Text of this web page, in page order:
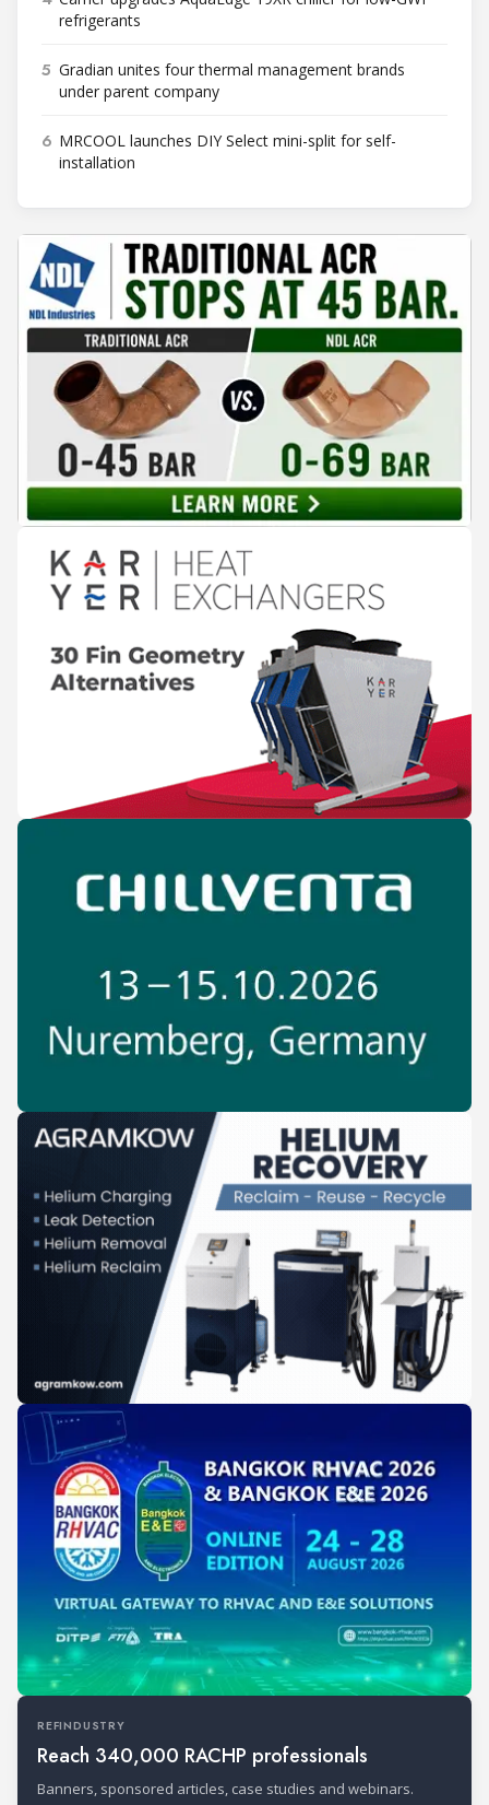
refrigerants
5 Gradian unites four thermal management brands
under parent company
6 MRCOOL launches DIY Select mini-split for self-
installation
REFINDUSTRY
Reach 340,000 RACHP professionals
Banners, sponsored articles, case studies and webinars.